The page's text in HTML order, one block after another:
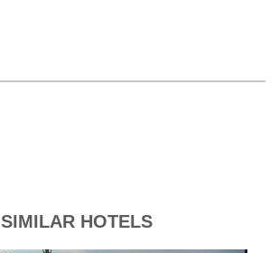
SIMILAR HOTELS